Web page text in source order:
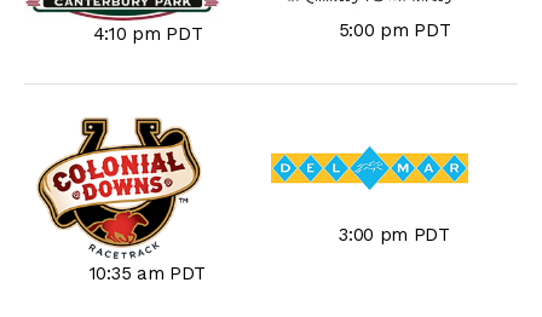
4:10 pm PDT 5:00 pm PDT
10:35 am PDT
3:00 pm PDT